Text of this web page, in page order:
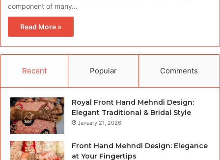
component of many…
Read More »
Recent Popular Comments
Royal Front Hand Mehndi Design:
Elegant Traditional & Bridal Style
January 21, 2026
Front Hand Mehndi Design: Elegance
at Your Fingertips